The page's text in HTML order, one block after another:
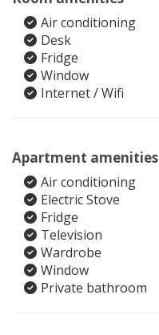
Air conditioning
Desk
Fridge
Window
Internet / Wifi
Apartment amenities
Air conditioning
Electric Stove
Fridge
Television
Wardrobe
Window
Private bathroom